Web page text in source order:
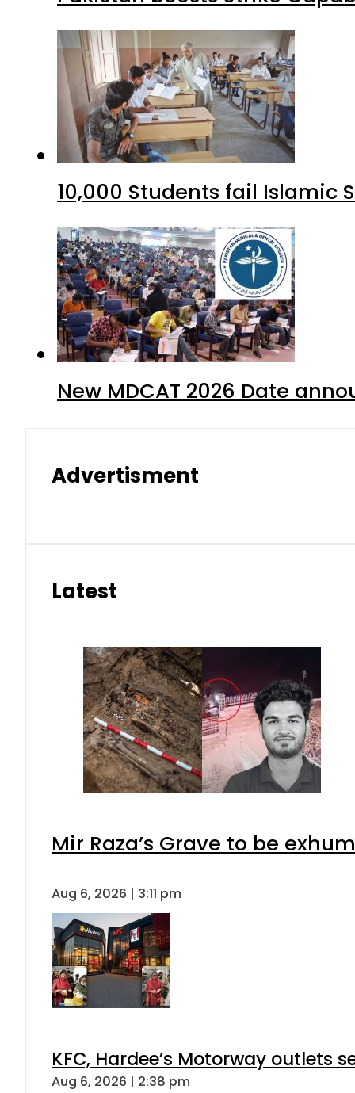
10,000 Students fail Islamic
New MDCAT 2026 Date
Advertisment
Latest
Mir Raza’s Grave to be
Aug 6, 2026 | 3:11 pm
KFC, Hardee’s Motorway outlets
Aug 6, 2026 | 2:38 pm